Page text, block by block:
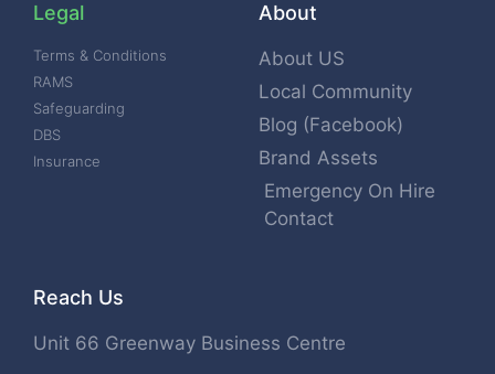
Legal
Terms & Conditions
RAMS
Safeguarding
DBS
Insurance
About
About US
Local Community
Blog (Facebook)
Brand Assets
Emergency On Hire
Contact
Reach Us
Unit 66 Greenway Business Centre